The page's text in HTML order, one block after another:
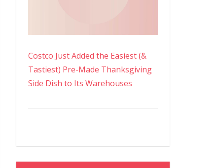
Costco Just Added the Easiest (&
Tastiest) Pre-Made Thanksgiving
Side Dish to Its Warehouses